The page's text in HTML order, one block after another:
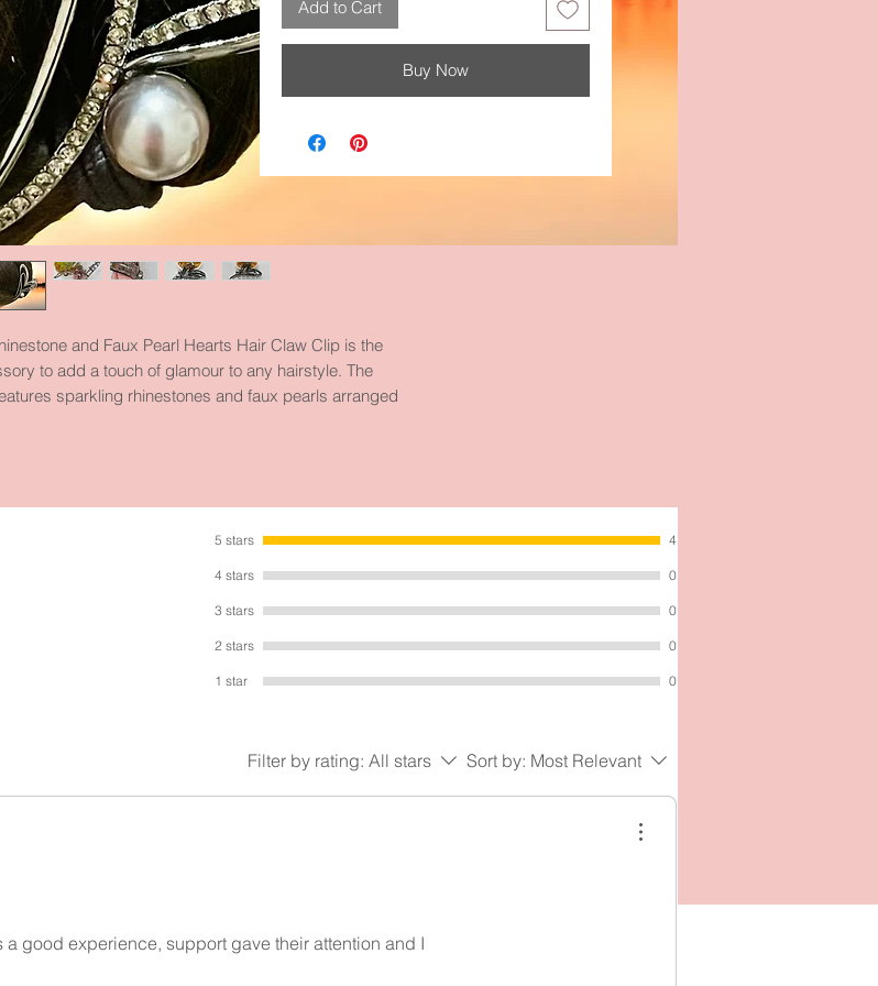
Add to Cart
Buy Now
and Faux Pearl Hearts Hair Claw Clip is the
to add a touch of glamour to any hairstyle. The
sparkling rhinestones and faux pearls arranged
5 stars 4
4 stars 0
3 stars 0
2 stars 0
1 star 0
Filter by rating: All stars Sort by: Most Relevant
good experience, support gave their attention and I